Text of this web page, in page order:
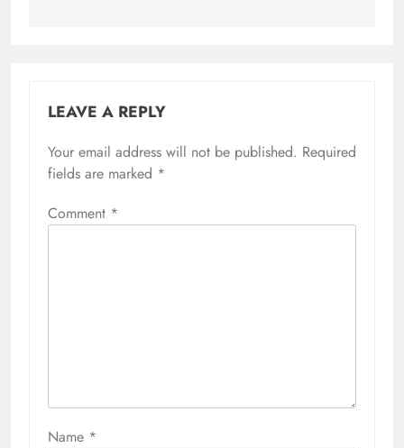
LEAVE A REPLY
Your email address will not be published. Required
fields are marked *
Comment *
Name *